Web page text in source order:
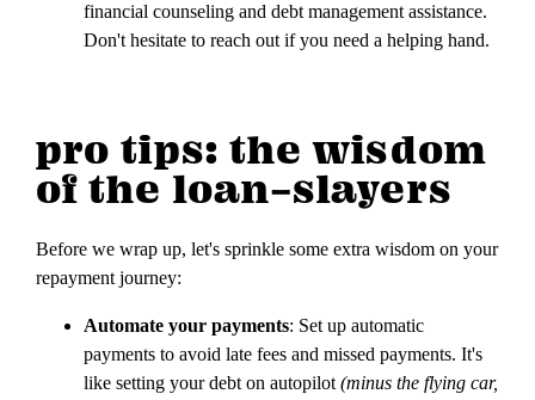
financial counseling and debt management assistance.
Don't hesitate to reach out if you need a helping hand.
pro tips: the wisdom
of the loan-slayers
Before we wrap up, let's sprinkle some extra wisdom on your
repayment journey:
Automate your payments: Set up automatic
payments to avoid late fees and missed payments. It's
like setting your debt on autopilot (minus the flying car,